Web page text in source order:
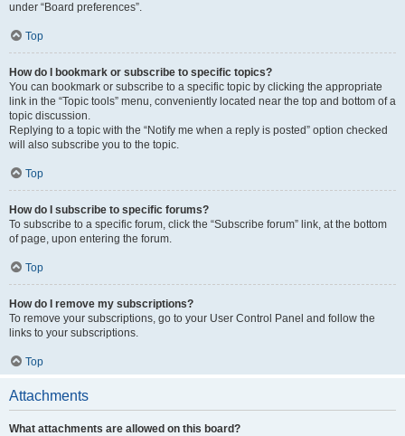
under “Board preferences”.
Top
How do I bookmark or subscribe to specific topics?
You can bookmark or subscribe to a specific topic by clicking the appropriate
link in the “Topic tools” menu, conveniently located near the top and bottom of a
topic discussion.
Replying to a topic with the “Notify me when a reply is posted” option checked
will also subscribe you to the topic.
Top
How do I subscribe to specific forums?
To subscribe to a specific forum, click the “Subscribe forum” link, at the bottom
of page, upon entering the forum.
Top
How do I remove my subscriptions?
To remove your subscriptions, go to your User Control Panel and follow the
links to your subscriptions.
Top
Attachments
What attachments are allowed on this board?